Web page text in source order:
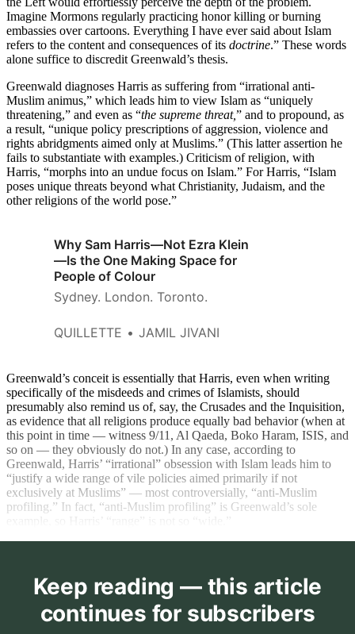
Imagine Mormons regularly practicing honor killing or burning
embassies over cartoons. Everything I have ever said about Islam
refers to the content and consequences of its doctrine.” These words
alone suffice to discredit Greenwald’s thesis.
Greenwald diagnoses Harris as suffering from “irrational anti-
Muslim animus,” which leads him to view Islam as “uniquely
threatening,” and even as “the supreme threat,” and to propound, as
a result, “unique policy prescriptions of aggression, violence and
rights abridgments aimed only at Muslims.” (This latter assertion he
fails to substantiate with examples.) Criticism of religion, with
Harris, “morphs into an undue focus on Islam.” For Harris, “Islam
poses unique threats beyond what Christianity, Judaism, and the
other religions of the world pose.”
Why Sam Harris—Not Ezra Klein
—Is the One Making Space for
People of Colour
Sydney. London. Toronto.
QUILLETTE JAMIL JIVANI
Greenwald’s conceit is essentially that Harris, even when writing
specifically of the misdeeds and crimes of Islamists, should
presumably also remind us of, say, the Crusades and the Inquisition,
as evidence that all religions produce equally bad behavior (when at
this point in time — witness 9/11, Al Qaeda, Boko Haram, ISIS, and
so on — they obviously do not.) In any case, according to
Greenwald, Harris’ “irrational” obsession with Islam leads him to
“justify a wide range of vile policies aimed primarily if not
exclusively at Muslims” — most controversially, “anti-Muslim
profiling.” In fact, “anti-Muslim profiling” is Greenwald’s sole
Keep reading — this article
continues for subscribers